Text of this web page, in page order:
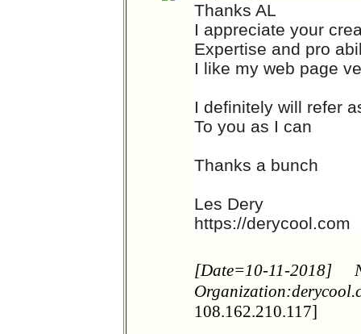
Thanks AL
I appreciate your
Expertise and pro
I like my web page
I definitely will refer
To you as I can
Thanks a bunch
Les Dery
https://derycool.com
[Date=10-11-2018]
108.162.210.117]